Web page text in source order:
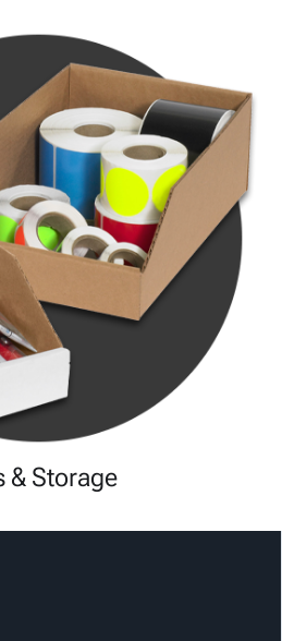
& Storage